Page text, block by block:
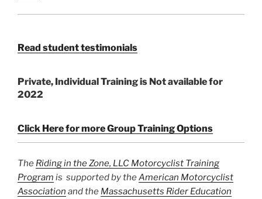
Read student testimonials
Private, Individual Training is Not available for
2022
Click Here for more Group Training Options
The Riding in the Zone, LLC Motorcyclist Training
Program is supported by theAmerican Motorcyclist
Association and the Massachusetts Rider Education